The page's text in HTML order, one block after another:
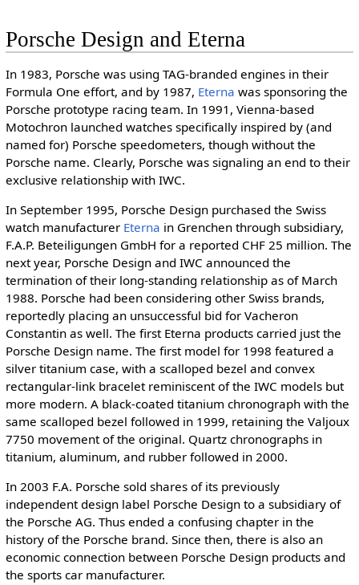
Porsche Design and Eterna
In 1983, Porsche was using TAG-branded engines in their
Formula One effort, and by 1987, Eterna was sponsoring the
Porsche prototype racing team. In 1991, Vienna-based
Motochron launched watches specifically inspired by (and
named for) Porsche speedometers, though without the
Porsche name. Clearly, Porsche was signaling an end to their
exclusive relationship with IWC.
In September 1995, Porsche Design purchased the Swiss
watch manufacturer Eterna in Grenchen through subsidiary,
F.A.P. Beteiligungen GmbH for a reported CHF 25 million. The
next year, Porsche Design and IWC announced the
termination of their long-standing relationship as of March
1988. Porsche had been considering other Swiss brands,
reportedly placing an unsuccessful bid for Vacheron
Constantin as well. The first Eterna products carried just the
Porsche Design name. The first model for 1998 featured a
silver titanium case, with a scalloped bezel and convex
rectangular-link bracelet reminiscent of the IWC models but
more modern. A black-coated titanium chronograph with the
same scalloped bezel followed in 1999, retaining the Valjoux
7750 movement of the original. Quartz chronographs in
titanium, aluminum, and rubber followed in 2000.
In 2003 F.A. Porsche sold shares of its previously
independent design label Porsche Design to a subsidiary of
the Porsche AG. Thus ended a confusing chapter in the
history of the Porsche brand. Since then, there is also an
economic connection between Porsche Design products and
the sports car manufacturer.